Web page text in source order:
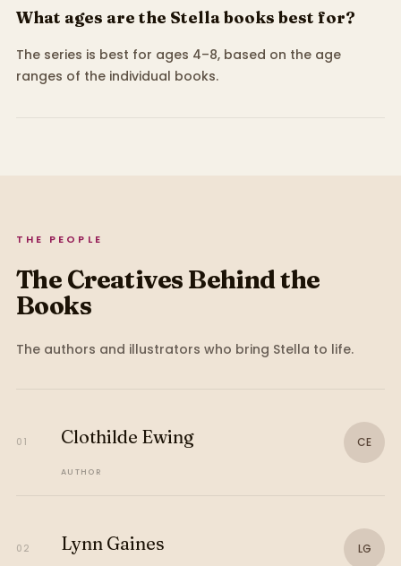
What ages are the Stella books best for?
The series is best for ages 4–8, based on the age
ranges of the individual books.
THE PEOPLE
The Creatives Behind the
Books
The authors and illustrators who bring Stella to life.
01 Clothilde Ewing
AUTHOR
CE
02 Lynn Gaines LG